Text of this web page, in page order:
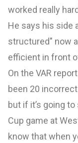
worked really
He says his side
structured" now
efficient in front
On the VAR
been 20
but if it’s going
Cup game at
know that when